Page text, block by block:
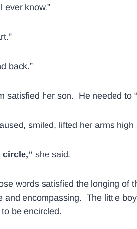
ever know.”
back.”
satisfied her son. He needed to
smiled, lifted her arms
circle,” she said.
words satisfied the longing of
and encompassing. The little
be encircled.